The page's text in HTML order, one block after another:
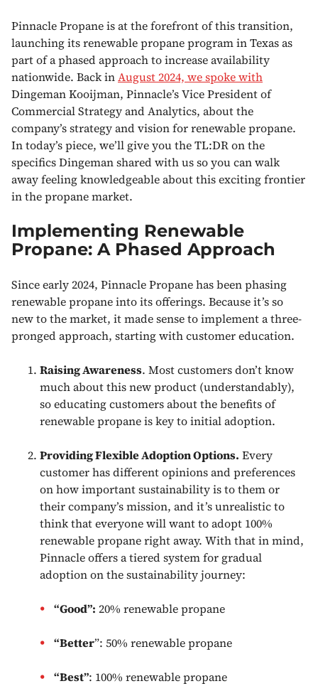
Pinnacle Propane is at the forefront of this transition,
launching its renewable propane program in Texas as
part of a phased approach to increase availability
nationwide. Back inAugust 2024, we spoke with
Dingeman Kooijman, Pinnacle’s Vice President of
Commercial Strategy and Analytics, about the
company’s strategy and vision for renewable propane.
In today’s piece, we’ll give you the TL:DR on the
specifics Dingeman shared with us so you can walk
away feeling knowledgeable about this exciting frontier
in the propane market.
Implementing Renewable
Propane: A Phased Approach
Since early 2024, Pinnacle Propane has been phasing
renewable propane into its offerings. Because it’s so
new to the market, it made sense to implement a three-
pronged approach, starting with customer education.
Raising Awareness. Most customers don’t know
much about this new product (understandably),
so educating customers about the benefits of
renewable propane is key to initial adoption.
Providing Flexible Adoption Options. Every
customer has different opinions and preferences
on how important sustainability is to them or
their company’s mission, and it’s unrealistic to
think that everyone will want to adopt 100%
renewable propane right away. With that in mind,
Pinnacle offers a tiered system for gradual
adoption on the sustainability journey:
“Good”: 20% renewable propane
“Better”: 50% renewable propane
“Best”: 100% renewable propane